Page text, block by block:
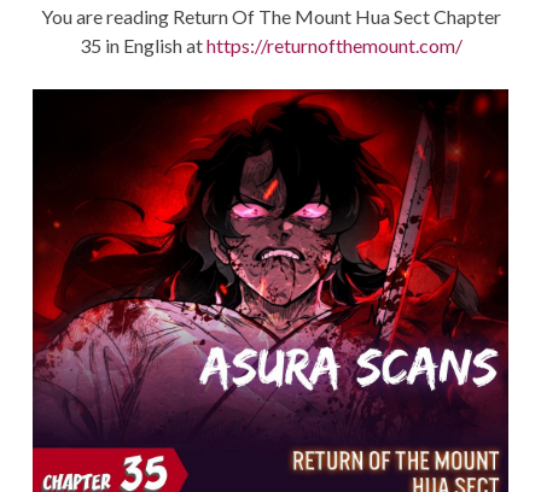
You are reading Return Of The Mount Hua Sect Chapter
35 in English athttps://returnofthemount.com/